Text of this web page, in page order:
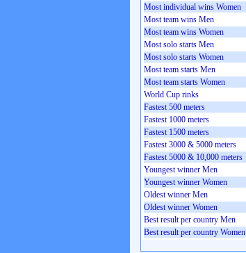
Most individual wins Women
Most team wins Men
Most team wins Women
Most solo starts Men
Most solo starts Women
Most team starts Men
Most team starts Women
World Cup rinks
Fastest 500 meters
Fastest 1000 meters
Fastest 1500 meters
Fastest 3000 & 5000 meters
Fastest 5000 & 10,000 meters
Youngest winner Men
Youngest winner Women
Oldest winner Men
Oldest winner Women
Best result per country Men
Best result per country Women